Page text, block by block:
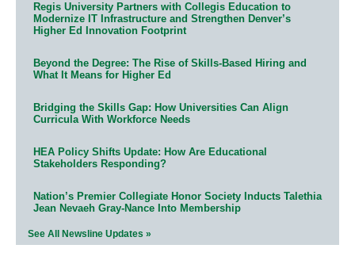
Regis University Partners with Collegis Education to
Modernize IT Infrastructure and Strengthen Denver’s
Higher Ed Innovation Footprint
Beyond the Degree: The Rise of Skills-Based Hiring and
What It Means for Higher Ed
Bridging the Skills Gap: How Universities Can Align
Curricula With Workforce Needs
HEA Policy Shifts Update: How Are Educational
Stakeholders Responding?
Nation’s Premier Collegiate Honor Society Inducts Talethia
Jean Nevaeh Gray-Nance Into Membership
See All Newsline Updates »